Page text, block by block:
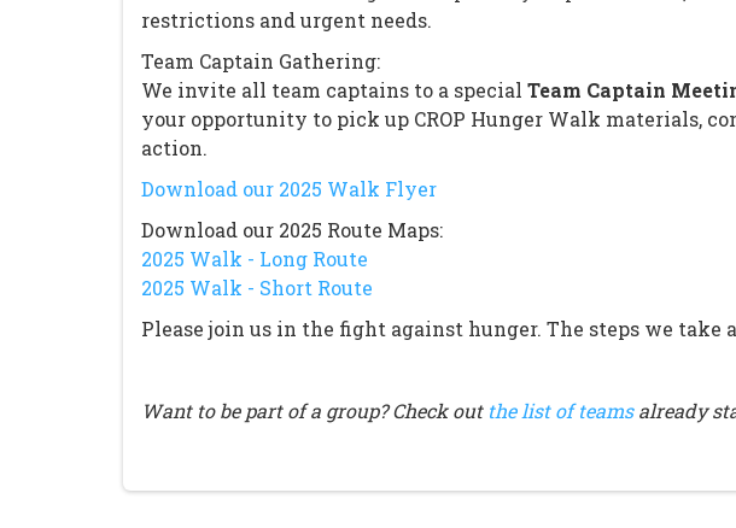
restrictions and urgent needs.
Team Captain Gathering:
We invite all team captains to a special Team Captain
your opportunity to pick up CROP Hunger Walk materials,
action.
Download our 2025 Walk Flyer
Download our 2025 Route Maps:
2025 Walk - Long Route
2025 Walk - Short Route
Please join us in the fight against hunger. The steps we
Want to be part of a group? Check out the list of teamsalready